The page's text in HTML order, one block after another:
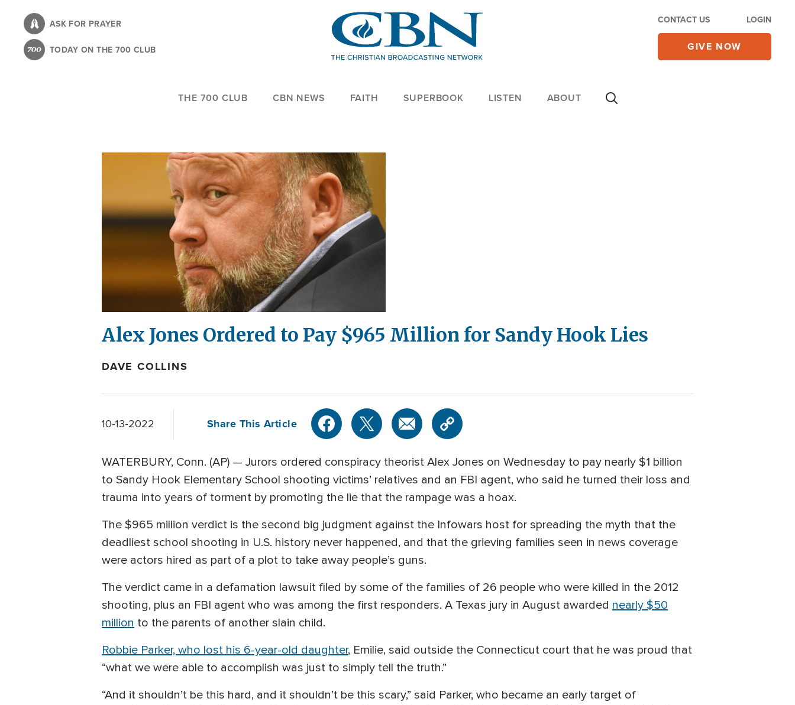
content
ASK FOR PRAYER
TODAY ON THE 700 CLUB
CONTACT US LOGIN
GIVE NOW
THE 700 CLUB CBN NEWS FAITH SUPERBOOK LISTEN ABOUT
Alex Jones Ordered to Pay $965 Million for Sandy Hook Lies
DAVE COLLINS
10-13-2022 Share This Article
WATERBURY, Conn. (AP) — Jurors ordered conspiracy theorist Alex Jones on Wednesday to pay nearly $1 billion
to Sandy Hook Elementary School shooting victims’ relatives and an FBI agent, who said he turned their loss and
trauma into years of torment by promoting the lie that the rampage was a hoax.
The $965 million verdict is the second big judgment against the Infowars host for spreading the myth that the
deadliest school shooting in U.S. history never happened, and that the grieving families seen in news coverage
were actors hired as part of a plot to take away people’s guns.
The verdict came in a defamation lawsuit filed by some of the families of 26 people who were killed in the 2012
shooting, plus an FBI agent who was among the first responders. A Texas jury in August awarded nearly $50
million to the parents of another slain child.
Robbie Parker, who lost his 6-year-old daughter, Emilie, said outside the Connecticut court that he was proud that
“what we were able to accomplish was just to simply tell the truth.”
“And it shouldn’t be this hard, and it shouldn’t be this scary,” said Parker, who became an early target of